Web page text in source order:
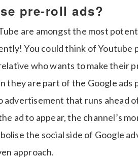
pre-roll ads?
are amongst the most
You could think of Youtube
who wants to make their
they are part of the Google ads
advertisement that runs ahead
ad to appear, the channel’s
the social side of Google
approach.